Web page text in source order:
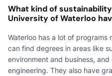
What kind of
University of Waterloo
Waterloo has a lot of programs
can find degrees in areas like
environment and business,
engineering. They also have